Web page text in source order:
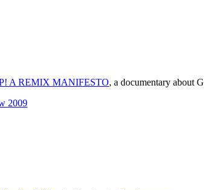
A REMIX MANIFESTO, a documentary about
2009